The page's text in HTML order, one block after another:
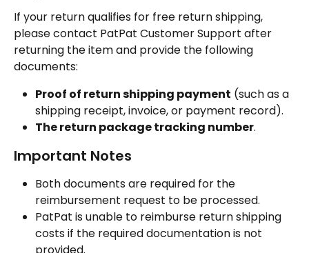
If your return qualifies for free return shipping,
please contact PatPat Customer Support after
returning the item and provide the following
documents:
Proof of return shipping payment (such as a
shipping receipt, invoice, or payment record).
The return package tracking number.
Important Notes
Both documents are required for the
reimbursement request to be processed.
PatPat is unable to reimburse return shipping
costs if the required documentation is not